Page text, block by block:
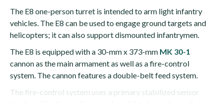
The E8 one-person turret is intended to arm light infantry
vehicles. The E8 can be used to engage ground targets and
helicopters; it can also support dismounted infantrymen.
The E8 is equipped with a 30-mm x 373-mm MK 30-1
cannon as the main armament as well as a fire-control
system. The cannon features a double-belt feed system.
The fire-control system uses a primary stabilized sensor